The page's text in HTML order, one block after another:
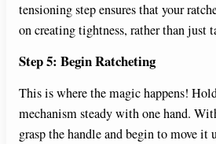
tensioning step ensures that your
on creating tightness, rather than just
Step 5: Begin Ratcheting
This is where the magic happens!
mechanism steady with one hand.
grasp the handle and begin to move it